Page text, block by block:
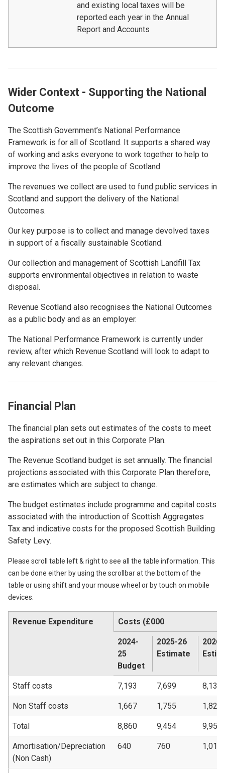
and existing local taxes will be
reported each year in the Annual
Report and Accounts
Wider Context - Supporting the National
Outcome
The Scottish Government’s National Performance
Framework is for all of Scotland. It supports a shared way
of working and asks everyone to work together to help to
improve the lives of the people of Scotland.
The revenues we collect are used to fund public services in
Scotland and support the delivery of the National
Outcomes.
Our key purpose is to collect and manage devolved taxes
in support of a fiscally sustainable Scotland.
Our collection and management of Scottish Landfill Tax
supports environmental objectives in relation to waste
disposal.
Revenue Scotland also recognises the National Outcomes
as a public body and as an employer.
The National Performance Framework is currently under
review, after which Revenue Scotland will look to adapt to
any relevant changes.
Financial Plan
The financial plan sets out estimates of the costs to meet
the aspirations set out in this Corporate Plan.
The Revenue Scotland budget is set annually. The financial
projections associated with this Corporate Plan therefore,
are estimates which are subject to change.
The budget estimates include programme and capital costs
associated with the introduction of Scottish Aggregates
Tax and indicative costs for the proposed Scottish Building
Safety Levy.
Please scroll table left & right to see all the table information. This
can be done either by using the scrollbar at the bottom of the
table or using shift and your mouse wheel or by touch on mobile
devices.
Revenue Expenditure Costs (£000
2024-
25
Budget
2025-26
Estimate
Staff costs 7,193 7,699 8,135
Non Staff costs 1,667 1,755 1,821
Total 8,860 9,454 9,956
Amortisation/Depreciation
(Non Cash)
640 760 1,018